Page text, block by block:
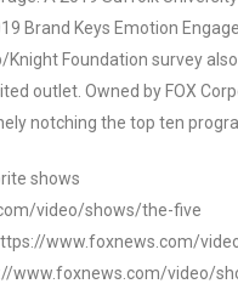
Brand Keys Emotion
Knight Foundation survey
outlet. Owned by FOX
notching the top ten
shows
video/shows/the-five
www.foxnews.com/
www.foxnews.com/video/